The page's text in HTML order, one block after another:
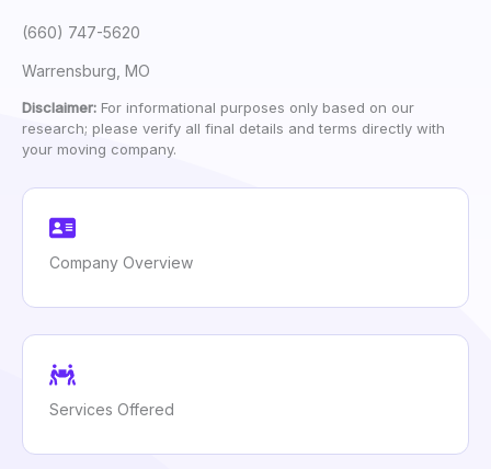
(660) 747-5620
Warrensburg, MO
Disclaimer: For informational purposes only based on our
research; please verify all final details and terms directly with
your moving company.
Company Overview
Services Offered